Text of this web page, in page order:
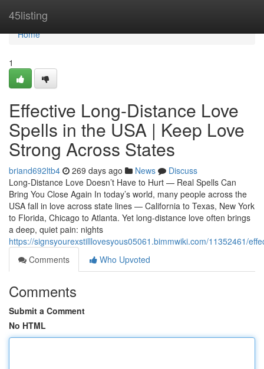
45listing
Home
Home
1
Effective Long-Distance Love
Spells in the USA | Keep Love
Strong Across States
briand692ltb4 269 days ago News
Discuss
Long-Distance Love Doesn’t Have to Hurt — Real Spells Can
Bring You Close Again In today’s world, many people across the
USA fall in love across state lines — California to Texas, New York
to Florida, Chicago to Atlanta. Yet long-distance love often brings
a deep, quiet pain: nights
https://signsyourexstilllovesyous05061.bimmwiki.com/11352461/
Comments
Who Upvoted
Comments
Submit a Comment
No HTML